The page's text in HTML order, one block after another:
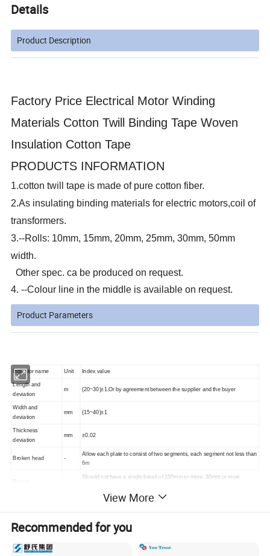
Details
Product Description
Factory Price Electrical Motor Winding
Materials Cotton Twill Binding Tape Woven
Insulation Cotton Tape
PRODUCTS INFORMATION
1.cotton twill tape is made of pure cotton fiber.
2.As insulating binding materials for electric motors,coil of
transformers.
3.--Rolls: 10mm, 15mm, 20mm, 25mm, 30mm, 50mm
width.
Other spec. ca be produced on request.
4. --Colour line in the middle is available on request.
Product Parameters
Indicator name Unit Index value
Length and
deviation
m (20~30)±1,Or by agreement between the supplier and the buyer
Width and
deviation
mm (15~40)±1
Thickness
deviation
mm ±0.02
Broken head -
Allow each plate to consist of two segments, each segment not less than
6m
Broken
Should not have a single break of 100mm or more, 30mm or more
side - Unaffected loose, tight, open, rim and thick edges
Stains - No rust, the sum of oil length and width ≤14mm
Storage period
View More
Recommended for you